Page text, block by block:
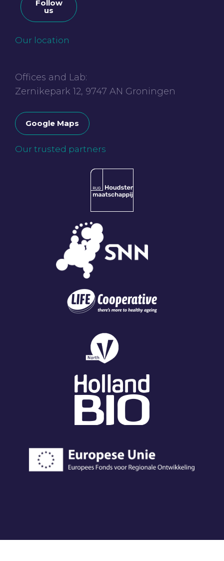
Follow
us
Our location
Offices and Lab:
Zernikepark 12, 9747 AN Groningen
Google Maps
Our trusted partners